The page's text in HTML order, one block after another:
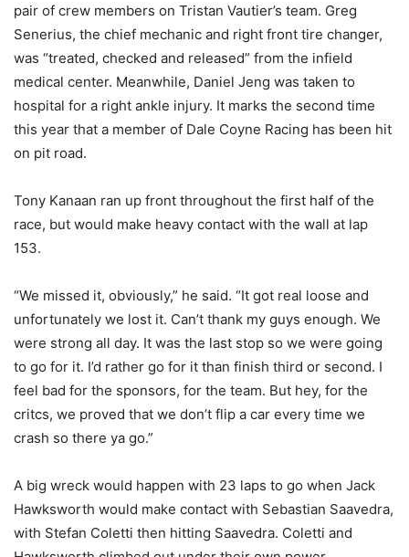
pair of crew members on Tristan Vautier’s team. Greg
Senerius, the chief mechanic and right front tire changer,
was “treated, checked and released” from the infield
medical center. Meanwhile, Daniel Jeng was taken to
hospital for a right ankle injury. It marks the second time
this year that a member of Dale Coyne Racing has been hit
on pit road.
Tony Kanaan ran up front throughout the first half of the
race, but would make heavy contact with the wall at lap
153.
“We missed it, obviously,” he said. “It got real loose and
unfortunately we lost it. Can’t thank my guys enough. We
were strong all day. It was the last stop so we were going
to go for it. I’d rather go for it than finish third or second. I
feel bad for the sponsors, for the team. But hey, for the
critcs, we proved that we don’t flip a car every time we
crash so there ya go.”
A big wreck would happen with 23 laps to go when Jack
Hawksworth would make contact with Sebastian Saavedra,
with Stefan Coletti then hitting Saavedra. Coletti and